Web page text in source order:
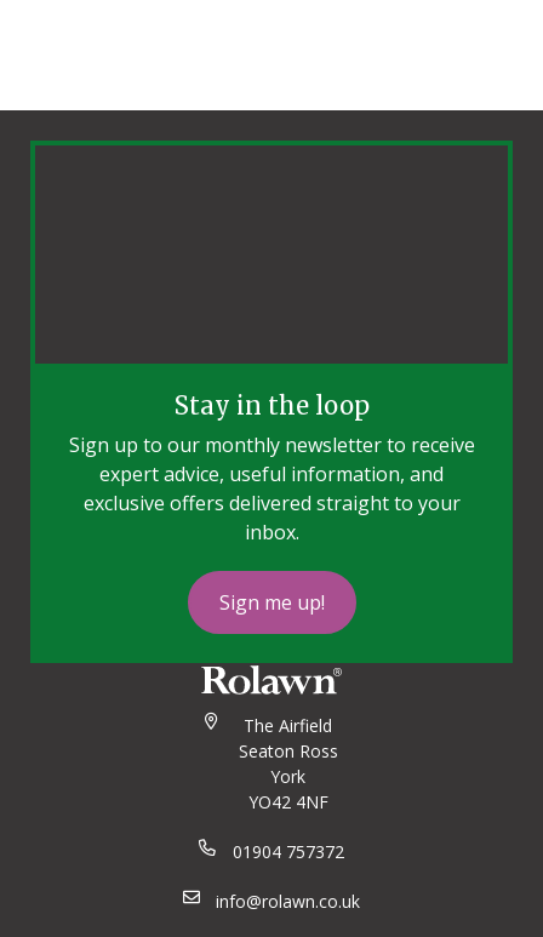
Stay in the loop
Sign up to our monthly newsletter to receive
expert advice, useful information, and
exclusive offers delivered straight to your
inbox.
Sign me up!
The Airfield
Seaton Ross
York
YO42 4NF
01904 757372
info@rolawn.co.uk